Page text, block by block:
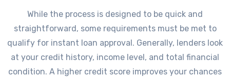
While the process is designed to be quick and
straightforward, some requirements must be met to
qualify for instant loan approval. Generally, lenders look
at your credit history, income level, and total financial
condition. A higher credit score improves your chances